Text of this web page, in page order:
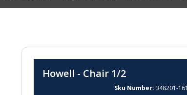
Howell - Chair 1/2
Sku Number 348201-